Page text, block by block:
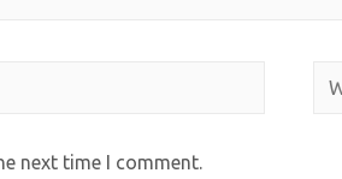
next time I comment.